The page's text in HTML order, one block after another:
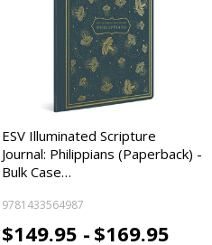
ESV Illuminated Scripture
Journal: Philippians (Paperback) -
Bulk Case…
9781433564987
$149.95 - $169.95